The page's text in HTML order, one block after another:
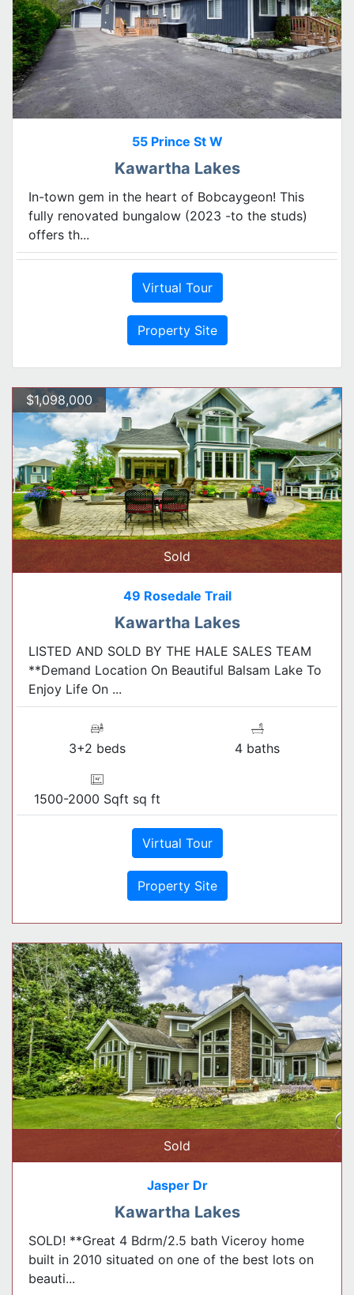
55 Prince St W
Kawartha Lakes
In-town gem in the heart of Bobcaygeon! This
fully renovated bungalow (2023 -to the studs)
offers th...
Virtual Tour
Property Site
$1,098,000
Sold
49 Rosedale Trail
Kawartha Lakes
LISTED AND SOLD BY THE HALE SALES TEAM
**Demand Location On Beautiful Balsam Lake To
Enjoy Life On ...
3+2 beds 4 baths
1500-2000 Sqft sq ft
Virtual Tour
Property Site
Sold
Jasper Dr
Kawartha Lakes
SOLD! **Great 4 Bdrm/2.5 bath Viceroy home
built in 2010 situated on one of the best lots on
beauti...